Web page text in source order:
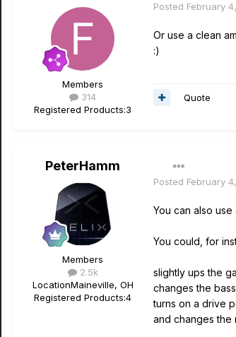
Members
314
Registered Products:3
Posted February
Or use a clean
:)
Quote
PeterHamm
Members
2.5k
LocationMaineville, OH
Registered Products:4
Posted February
You can also
You could, for
slightly ups the
changes the
turns on a drive
and changes the